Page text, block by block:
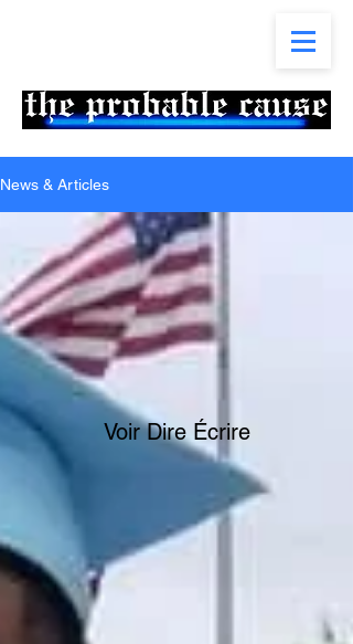
News & Articles
Voir Dire Écrire